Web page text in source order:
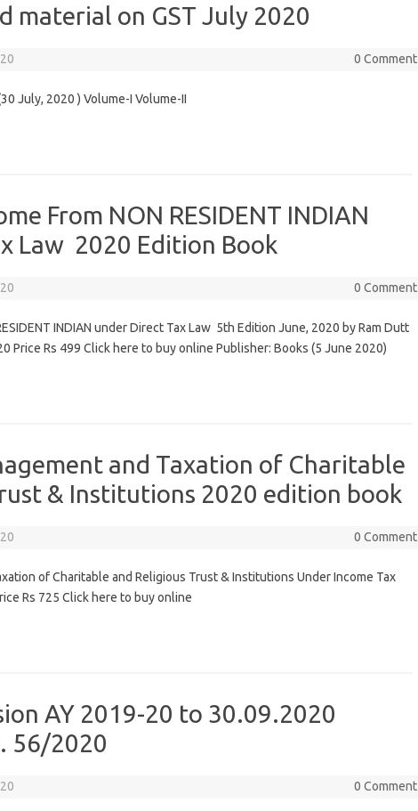
material on GST July 2020
0 Comment
July, 2020 ) Volume-I Volume-II
From NON RESIDENT INDIAN
Law 2020 Edition Book
0 Comment
INDIAN under Direct Tax Law 5th Edition June, 2020 by Ram Dutt
Price Rs 499 Click here to buy online Publisher: Books (5 June 2020)
and Taxation of Charitable
& Institutions 2020 edition book
0 Comment
of Charitable and Religious Trust & Institutions Under Income Tax
Rs 725 Click here to buy online
AY 2019-20 to 30.09.2020
56/2020
0 Comment